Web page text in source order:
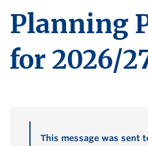
Planning
for 2026/
This message was sent